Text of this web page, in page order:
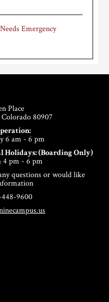
Emergency
Place
80907
6 am - 6 pm
Holidays: (Boarding Only)
4 pm - 6 pm
questions or would like
9600